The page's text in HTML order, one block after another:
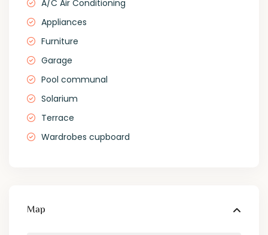
A/C Air Conditioning
Appliances
Furniture
Garage
Pool communal
Solarium
Terrace
Wardrobes cupboard
Map